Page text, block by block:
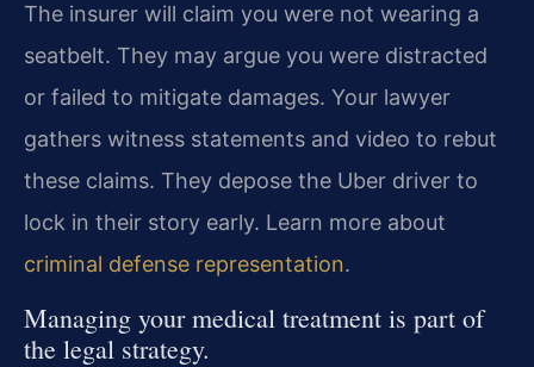
The insurer will claim you were not wearing a
seatbelt. They may argue you were distracted
or failed to mitigate damages. Your lawyer
gathers witness statements and video to rebut
these claims. They depose the Uber driver to
lock in their story early. Learn more about
criminal defense representation.
Managing your medical treatment is part of
the legal strategy.